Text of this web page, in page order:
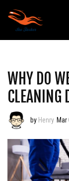
WHY DO
CLEANING
by Henry Mar